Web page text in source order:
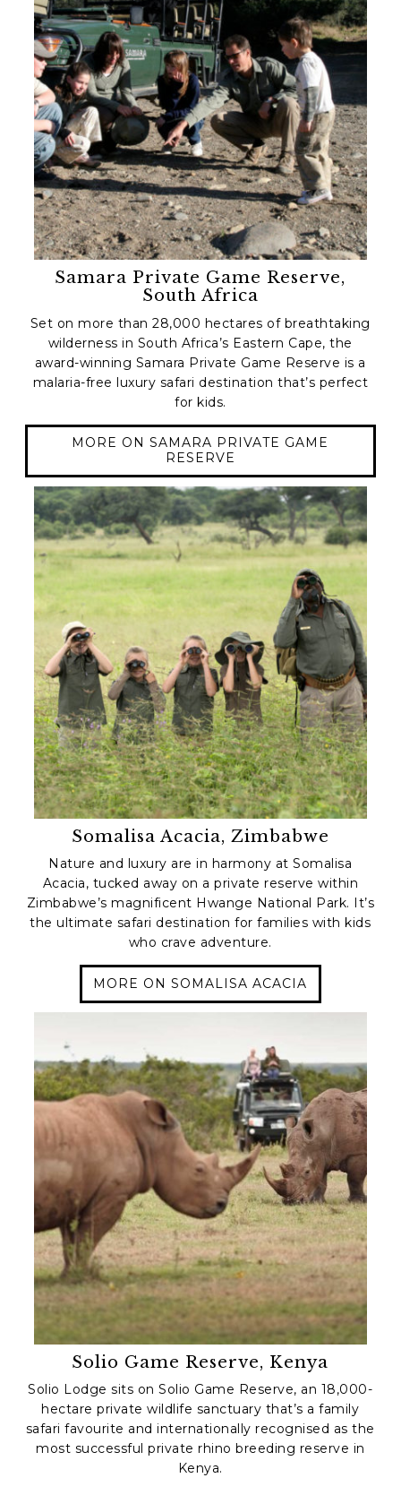
Samara Private Game Reserve,
South Africa
Set on more than 28,000 hectares of breathtaking
wilderness in South Africa’s Eastern Cape, the
award-winning Samara Private Game Reserve is a
malaria-free luxury safari destination that’s perfect
for kids.
MORE ON SAMARA PRIVATE GAME
RESERVE
Somalisa Acacia, Zimbabwe
Nature and luxury are in harmony at Somalisa
Acacia, tucked away on a private reserve within
Zimbabwe’s magnificent Hwange National Park. It’s
the ultimate safari destination for families with kids
who crave adventure.
MORE ON SOMALISA ACACIA
Solio Game Reserve, Kenya
Solio Lodge sits on Solio Game Reserve, an 18,000-
hectare private wildlife sanctuary that’s a family
safari favourite and internationally recognised as the
most successful private rhino breeding reserve in
Kenya.